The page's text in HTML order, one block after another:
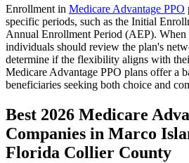
Enrollment in Medicare Advantage PPO
specific periods, such as the Initial
Annual Enrollment Period (AEP). When
individuals should review the plan's
determine if the flexibility aligns with
Medicare Advantage PPO plans offer a
beneficiaries seeking both choice and
Best 2026 Medicare
Companies in Marco
Florida Collier County